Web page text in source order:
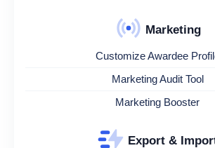
Marketing
Customize Awardee
Marketing Audit Tool
Marketing Booster
Export &